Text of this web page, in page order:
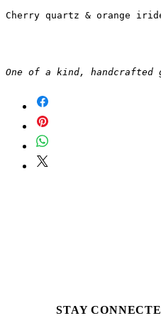
Cherry quartz & orange
One of a kind, handcrafted
STAY